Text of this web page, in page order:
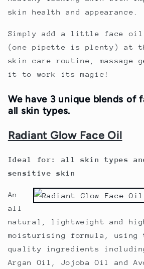
skin health and appearance.
Simply add a little face oil
(one pipette is plenty) at
skin care routine, massage
it to work its magic!
We have 3 unique blends of
all skin types.
Radiant Glow Face Oil
Ideal for: all skin types
sensitive skin
An
all
natural, lightweight and
moisturising formula,
quality ingredients
Argan Oil, Jojoba Oil and